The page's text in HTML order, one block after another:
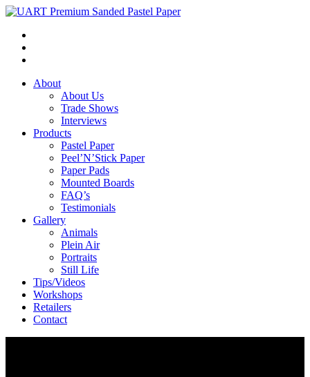
About
About Us
Trade Shows
Interviews
Products
Pastel Paper
Peel’N’Stick Paper
Paper Pads
Mounted Boards
FAQ’s
Testimonials
Gallery
Animals
Plein Air
Portraits
Still Life
Tips/Videos
Workshops
Retailers
Contact